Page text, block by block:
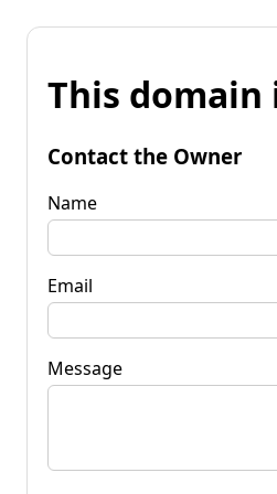
This domain
Contact the Owner
Name
Email
Message